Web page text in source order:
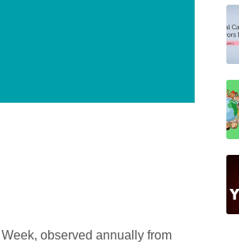
observed annually from